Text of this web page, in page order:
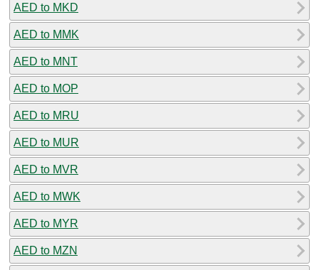
AED to MKD
AED to MMK
AED to MNT
AED to MOP
AED to MRU
AED to MUR
AED to MVR
AED to MWK
AED to MYR
AED to MZN